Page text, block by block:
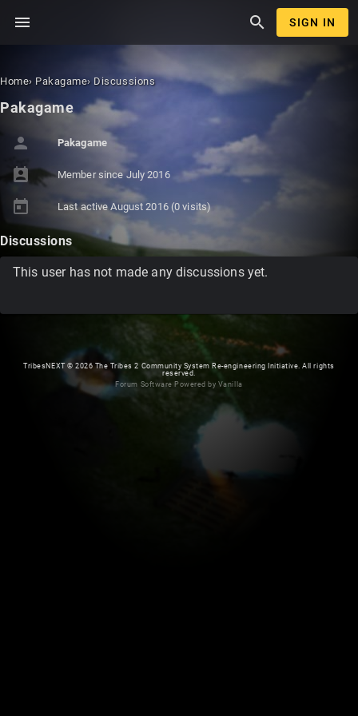
menu search SIGN IN
Home› Pakagame› Discussions
Pakagame
person Pakagame
perm_contact_calendar Member sinceJuly 2016
today Last activeAugust 2016(0 visits)
Discussions
This user has not made any discussions yet.
TribesNEXT© 2026 The Tribes 2 Community System Re-engineering Initiative. All rights
reserved.
Forum Software Powered by Vanilla